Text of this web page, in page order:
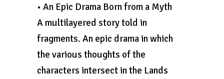
• An Epic Drama Born from a Myth
A multilayered story told in
fragments. An epic drama in which
the various thoughts of the
characters intersect in the Lands